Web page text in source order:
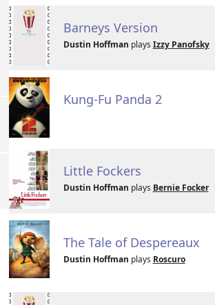
Barneys Version
Dustin Hoffman plays Izzy Panofsky
Kung-Fu Panda 2
Little Fockers
Dustin Hoffman plays Bernie Focker
The Tale of Despereaux
Dustin Hoffman plays Roscuro